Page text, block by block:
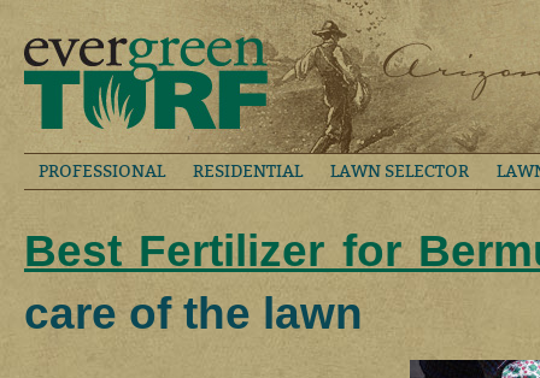
PROFESSIONAL RESIDENTIAL LAWN SELECTOR
Best Fertilizer for
care of the lawn